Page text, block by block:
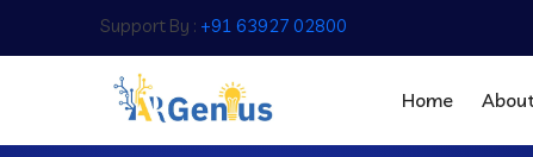
Support By : +91 63927 02800
Home